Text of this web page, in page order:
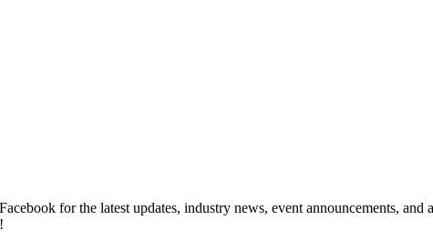
for the latest updates, industry news, event announcements,